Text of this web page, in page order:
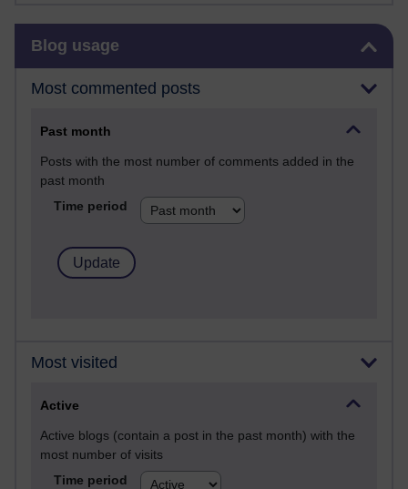
Blog usage
Most commented posts
Past month
Posts with the most number of comments added in the
past month
Time period
Most visited
Active
Active blogs (contain a post in the past month) with the
most number of visits
Time period